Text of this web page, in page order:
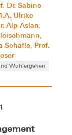
Dr. Sabine
Ulrike
Alp Aslan,
,
Schäfle, Prof.
Wohlergehen